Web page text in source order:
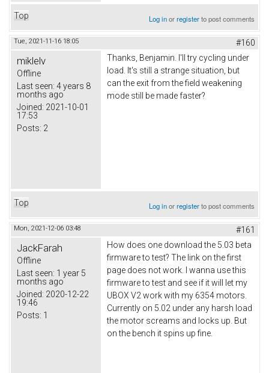
Top Log inorregisterto post comments
Tue, 2021-11-16 18:05 #160
miklelv
Offline
Last seen: 4 years 8
months ago
Joined: 2021-10-01
17:53
Posts: 2
Thanks, Вenjamin . I'll try cycling under
load. It's still a strange situation, but
can the exit from the field weakening
mode still be made faster?
Top Log inorregisterto post comments
Mon, 2021-12-06 03:48 #161
JackFarah
Offline
Last seen: 1 year 5
months ago
Joined: 2020-12-22
19:46
Posts: 1
How does one download the 5.03 beta
firmware to test? The link on the first
page does not work. I wanna use this
firmware to test and see if it will let my
UBOX V2 work with my 6354 motors.
Currently on 5.02 under any harsh load
the motor screams and locks up. But
on the bench it spins up fine.